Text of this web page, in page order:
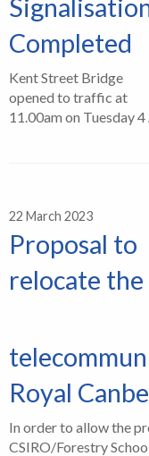
Completed
Kent Street Bridge
opened to traffic at
11.00am on Tuesday
22 March 2023
Proposal to
relocate the
Royal
In order to allow the
CSIRO/Forestry